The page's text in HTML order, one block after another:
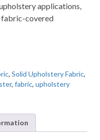
applications,
fabric-covered
, Solid Upholstery Fabric,
, fabric, upholstery